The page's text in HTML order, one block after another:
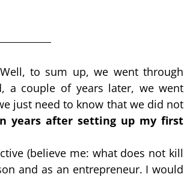
to sum up, we went through
a couple of years later, we went
just need to know that we did not
years after setting up my first
(believe me: what does not kill
and as an entrepreneur. I would